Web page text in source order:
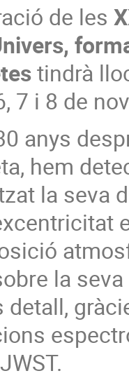
de les
tindrà
7 i 8 de
anys
hem
la seva
la
detall,